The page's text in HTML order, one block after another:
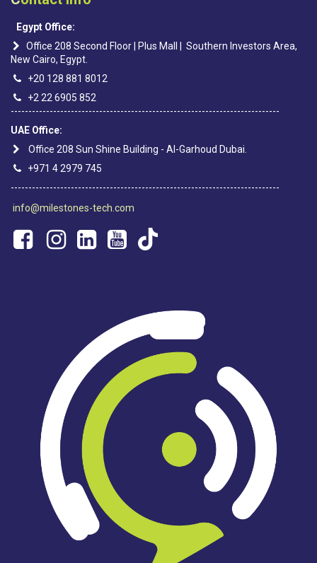
Egypt Office:
Office 208 Second Floor | Plus Mall | Southern Investors Area,
New Cairo, Egypt.
+20 128 881 8012
+2 22 6905 852
----------------------------------------------------------------------------
UAE Office:
Office 208 Sun Shine Building - Al-Garhoud Dubai.
+971 4 2979 745
----------------------------------------------------------------------------
info@milestones-tech.com